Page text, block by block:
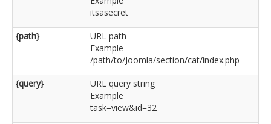
itsasecret
{path}
URL path
Example
/path/to/Joomla/section/cat/index.php
{query}
URL query string
Example
task=view&id=32